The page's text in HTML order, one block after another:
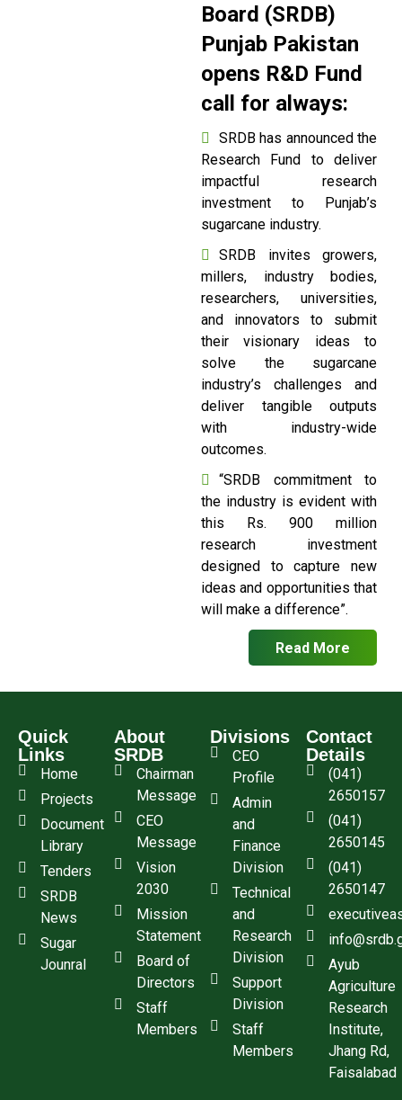
Board (SRDB)
Punjab Pakistan
opens R&D Fund
call for always:
SRDB has announced the
Research Fund to deliver
impactful research
investment to Punjab’s
sugarcane industry.
SRDB invites growers,
millers, industry bodies,
researchers, universities,
and innovators to submit
their visionary ideas to
solve the sugarcane
industry’s challenges and
deliver tangible outputs
with industry-wide
outcomes.
“SRDB commitment to
the industry is evident with
this Rs. 900 million
research investment
designed to capture new
ideas and opportunities that
will make a difference”.
Read More
Quick
Links
Home
Projects
Document
Library
Tenders
SRDB
News
Sugar
Jounral
About
SRDB
Chairman
Message
CEO
Message
Vision
2030
Mission
Statement
Board of
Directors
Staff
Members
Divisions
CEO
Profile
Admin
and
Finance
Division
Technical
and
Research
Division
Support
Division
Staff
Members
Contact
Details
(041)
2650157
(041)
2650145
(041)
2650147
Ayub
Agriculture
Research
Institute,
Jhang Rd,
Faisalabad